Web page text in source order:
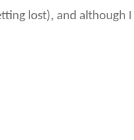
lost), and although